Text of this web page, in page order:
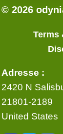
© 2026
Terms
Adresse :
2420 N
21801-2189
United States